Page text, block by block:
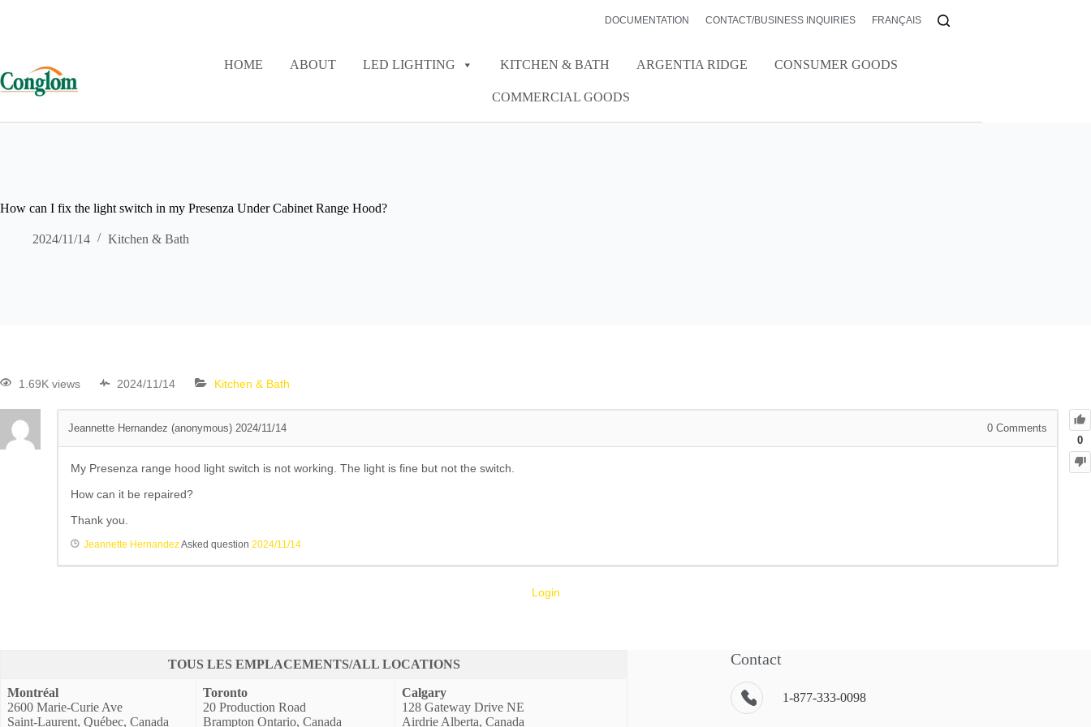
DOCUMENTATION CONTACT/BUSINESS INQUIRIES FRANÇAIS
HOME ABOUT LED LIGHTING KITCHEN & BATH ARGENTIA RIDGE CONSUMER GOODS
COMMERCIAL GOODS
How can I fix the light switch in my Presenza Under Cabinet Range Hood?
2024/11/14 Kitchen & Bath
1.69K views 2024/11/14 Kitchen & Bath
0
Jeannette Hernandez (anonymous) 2024/11/14 0 Comments
My Presenza range hood light switch is not working. The light is fine but not the switch.
How can it be repaired?
Thank you.
Jeannette HernandezAsked question 2024/11/14
Login
TOUS LES EMPLACEMENTS/ALL LOCATIONS
Montréal
2600 Marie-Curie Ave
Saint-Laurent, Québec, Canada
Toronto
20 Production Road
Brampton Ontario, Canada
Calgary
128 Gateway Drive NE
Airdrie Alberta, Canada
Contact
1-877-333-0098